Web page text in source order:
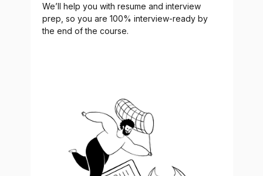
We’ll help you with resume and interview
prep, so you are 100% interview-ready by
the end of the course.